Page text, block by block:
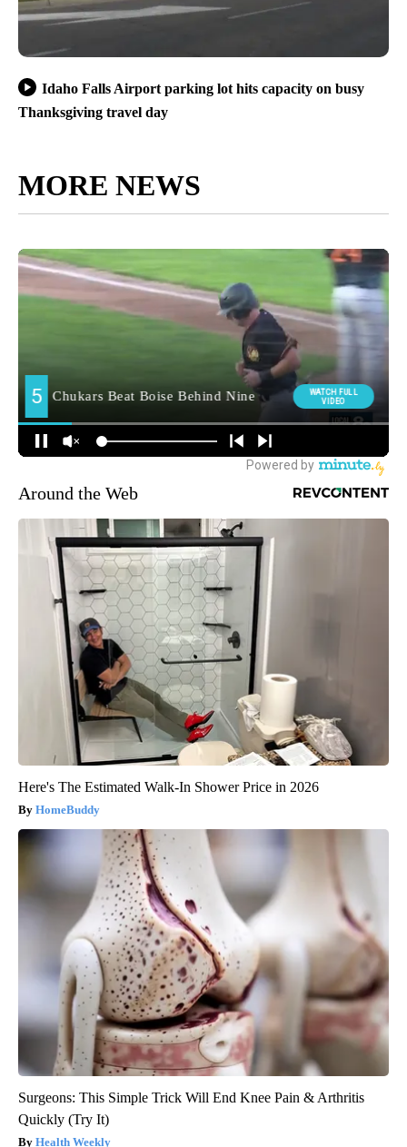
Idaho Falls Airport parking lot hits capacity on busy
Thanksgiving travel day
MORE NEWS
Around the Web
Here's The Estimated Walk-In Shower Price in 2026
HomeBuddy
Surgeons: This Simple Trick Will End Knee Pain & Arthritis
Quickly (Try It)
Health Weekly